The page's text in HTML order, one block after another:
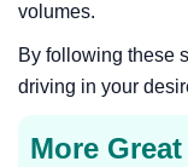
volumes.
By following these
driving in your
More